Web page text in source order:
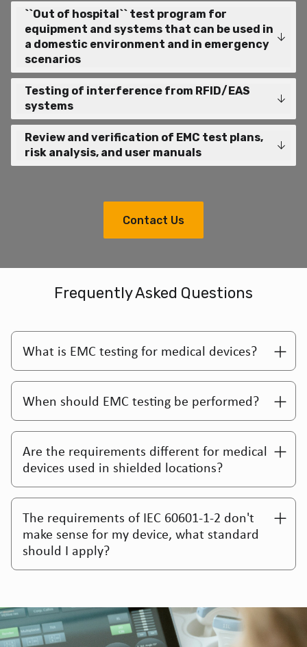
``Out of hospital`` test program for
equipment and systems that can be used in
a domestic environment and in emergency
scenarios
Testing of interference from RFID/EAS
systems
Review and verification of EMC test plans,
risk analysis, and user manuals
Contact Us
Frequently Asked Questions
What is EMC testing for medical devices?
When should EMC testing be performed?
Are the requirements different for medical
devices used in shielded locations?
The requirements of IEC 60601-1-2 don't
make sense for my device, what standard
should I apply?